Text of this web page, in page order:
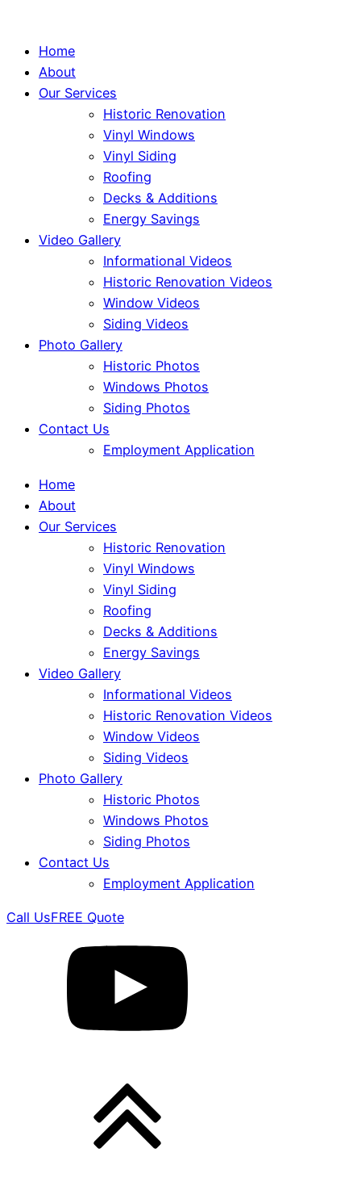
Home
About
Our Services
Historic Renovation
Vinyl Windows
Vinyl Siding
Roofing
Decks & Additions
Energy Savings
Video Gallery
Informational Videos
Historic Renovation Videos
Window Videos
Siding Videos
Photo Gallery
Historic Photos
Windows Photos
Siding Photos
Contact Us
Employment Application
Home
About
Our Services
Historic Renovation
Vinyl Windows
Vinyl Siding
Roofing
Decks & Additions
Energy Savings
Video Gallery
Informational Videos
Historic Renovation Videos
Window Videos
Siding Videos
Photo Gallery
Historic Photos
Windows Photos
Siding Photos
Contact Us
Employment Application
Call UsFREE Quote